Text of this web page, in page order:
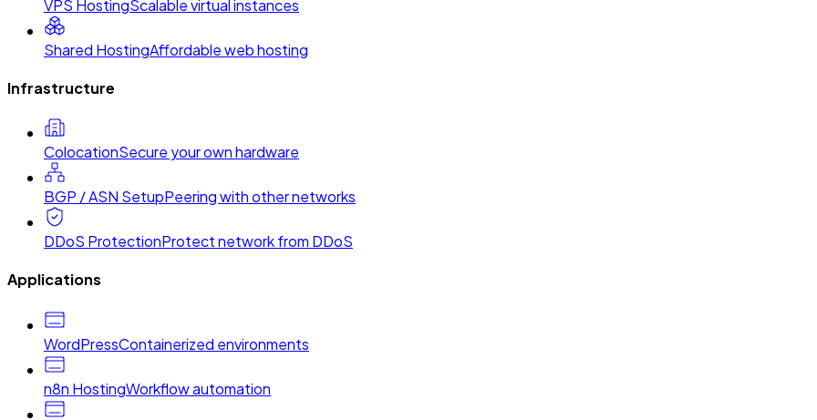
VPS HostingScalable virtual instances
Shared HostingAffordable web hosting
Infrastructure
ColocationSecure your own hardware
BGP / ASN SetupPeering with other networks
DDoS ProtectionProtect network from DDoS
Applications
WordPressContainerized environments
n8n HostingWorkflow automation